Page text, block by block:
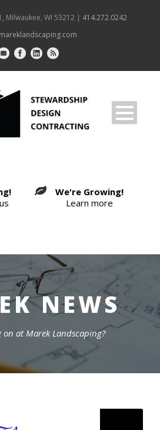
Milwaukee, WI 53212 | 414.272.0242
We're Growing!
Learn more
NEWS
on at Marek Landscaping?